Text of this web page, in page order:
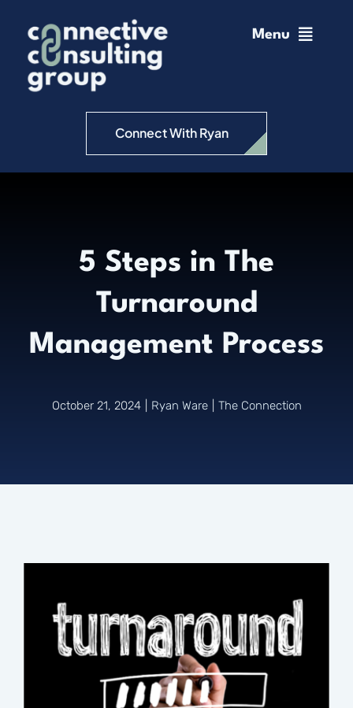
content
Menu
Home
Change Management
Podcast
Connect With Ryan
5 Steps in The
Turnaround
Management Process
October 21, 2024 Ryan Ware The Connection